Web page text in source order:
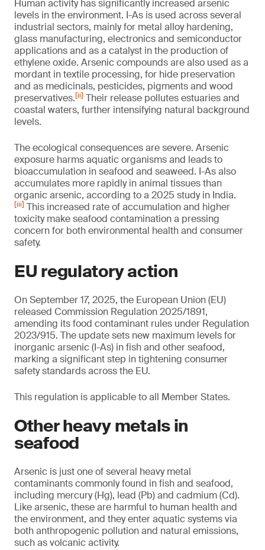
Human activity has significantly increased arsenic
levels in the environment. I-As is used across several
industrial sectors, mainly for metal alloy hardening,
glass manufacturing, electronics and semiconductor
applications and as a catalyst in the production of
ethylene oxide. Arsenic compounds are also used as a
mordant in textile processing, for hide preservation
and as medicinals, pesticides, pigments and wood
preservatives.[ii] Their release pollutes estuaries and
coastal waters, further intensifying natural background
levels.
The ecological consequences are severe. Arsenic
exposure harms aquatic organisms and leads to
bioaccumulation in seafood and seaweed. I-As also
accumulates more rapidly in animal tissues than
organic arsenic, according to a 2025 study in India.
[iii] This increased rate of accumulation and higher
toxicity make seafood contamination a pressing
concern for both environmental health and consumer
safety.
EU regulatory action
On September 17, 2025, the European Union (EU)
released Commission Regulation 2025/1891,
amending its food contaminant rules under Regulation
2023/915. The update sets new maximum levels for
inorganic arsenic (I-As) in fish and other seafood,
marking a significant step in tightening consumer
safety standards across the EU.
This regulation is applicable to all Member States.
Other heavy metals in
seafood
Arsenic is just one of several heavy metal
contaminants commonly found in fish and seafood,
including mercury (Hg), lead (Pb) and cadmium (Cd).
Like arsenic, these are harmful to human health and
the environment, and they enter aquatic systems via
both anthropogenic pollution and natural emissions,
such as volcanic activity.